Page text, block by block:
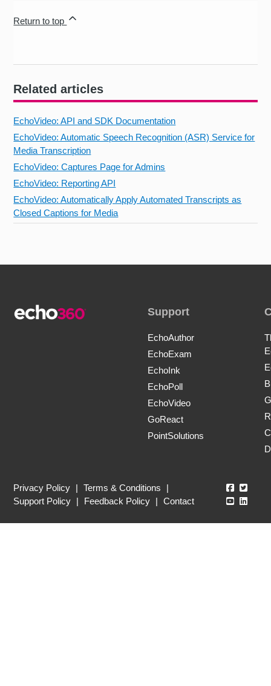
Related articles
EchoVideo: API and SDK Documentation
EchoVideo: Automatic Speech Recognition (ASR) Service for
Media Transcription
EchoVideo: Captures Page for Admins
EchoVideo: Reporting API
EchoVideo: Automatically Apply Automated Transcripts as
Closed Captions for Media
Return to top
Support
EchoAuthor
EchoExam
EchoInk
EchoPoll
EchoVideo
GoReact
PointSolutions
Privacy Policy | Terms & Conditions
|
Support Policy | Feedback Policy | Contact
Echo360
Echo360